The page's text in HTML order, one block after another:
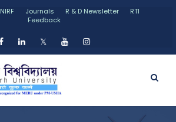
NIRF Journals R & D Newsletter
RTI
Feedback
𝕏